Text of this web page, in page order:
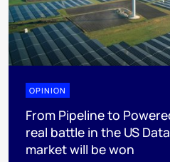
OPINION
From Pipeline to
real battle in the US
market will be won